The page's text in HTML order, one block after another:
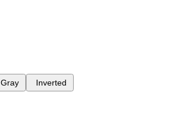
Gray Inverted